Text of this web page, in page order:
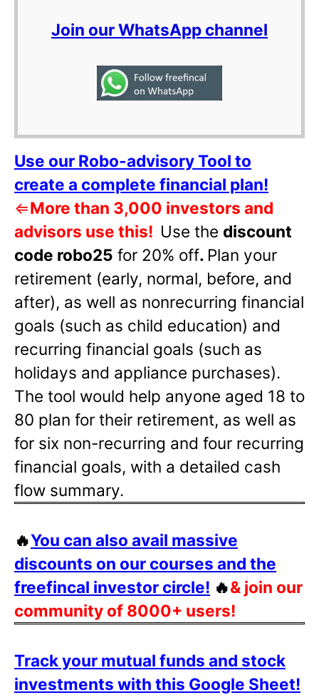
Join our WhatsApp channel
Use our Robo-advisory Tool to
create a complete financial plan!
⇐More than 3,000 investors and
advisors use this! Use the discount
code robo25 for 20% off. Plan your
retirement (early, normal, before, and
after), as well as nonrecurring financial
goals (such as child education) and
recurring financial goals (such as
holidays and appliance purchases).
The tool would help anyone aged 18 to
80 plan for their retirement, as well as
for six non-recurring and four recurring
financial goals, with a detailed cash
flow summary.
🔥You can also avail massive
discounts on our courses and the
freefincal investor circle! 🔥& join our
community of 8000+ users!
Track your mutual funds and stock
investments with this Google Sheet!